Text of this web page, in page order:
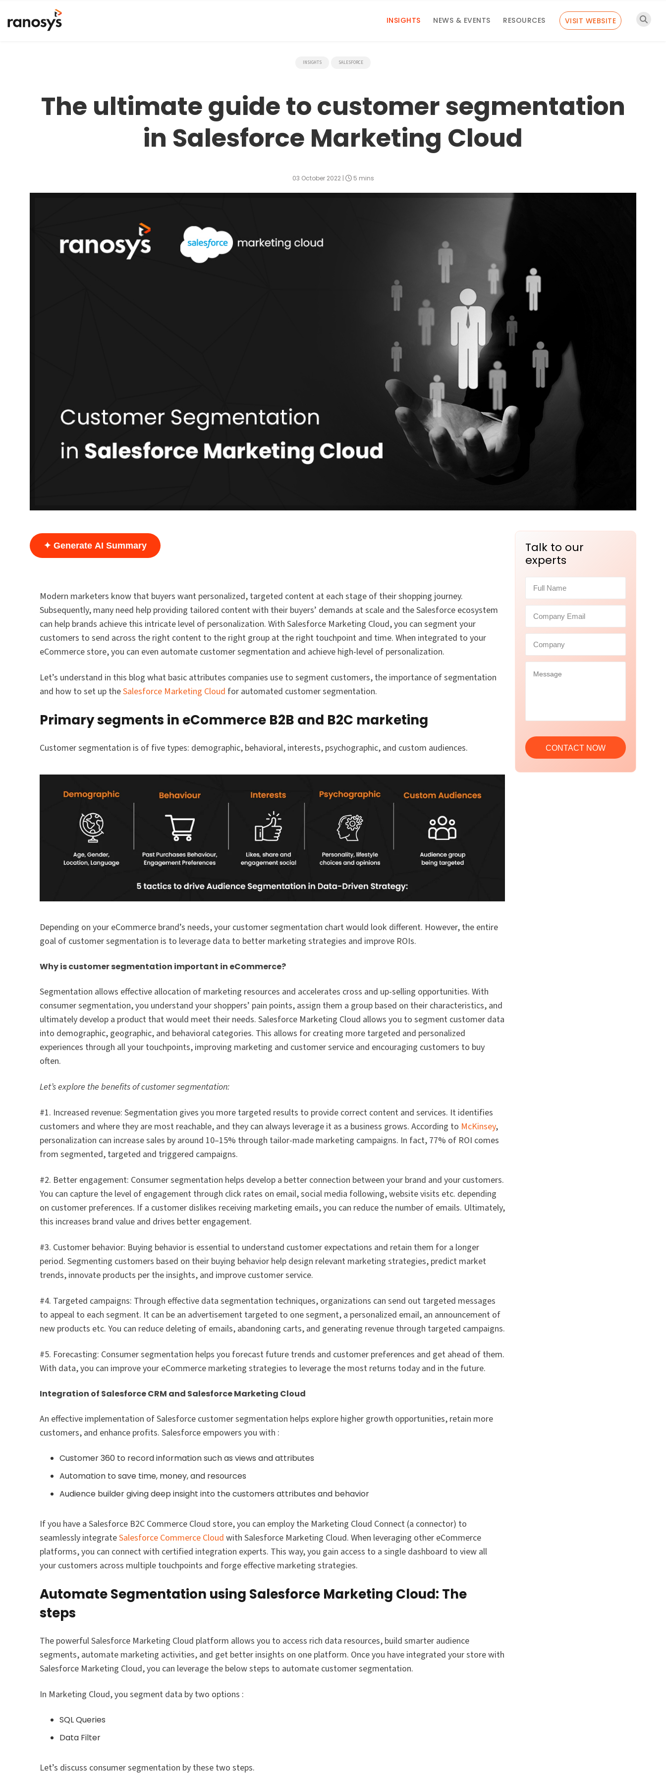
INSIGHTS NEWS & EVENTS RESOURCES VISIT WEBSITE
INSIGHTS SALESFORCE
The ultimate guide to customer segmentation
in Salesforce Marketing Cloud
03 October 2022 | 5 mins
Talk to our
experts
✦ Generate AI Summary
Modern marketers know that buyers want personalized, targeted content at each stage of their shopping journey.
Subsequently, many need help providing tailored content with their buyers’ demands at scale and the Salesforce ecosystem
can help brands achieve this intricate level of personalization. With Salesforce Marketing Cloud, you can segment your
customers to send across the right content to the right group at the right touchpoint and time. When integrated to your
eCommerce store, you can even automate customer segmentation and achieve high-level of personalization.
Let’s understand in this blog what basic attributes companies use to segment customers, the importance of segmentation
and how to set up theSalesforce Marketing Cloud for automated customer segmentation.
Primary segments in eCommerce B2B and B2C marketing
Customer segmentation is of five types: demographic, behavioral, interests, psychographic, and custom audiences.
Depending on your eCommerce brand’s needs, your customer segmentation chart would look different. However, the entire
goal of customer segmentation is to leverage data to better marketing strategies and improve ROIs.
Why is customer segmentation important in eCommerce?
Segmentation allows effective allocation of marketing resources and accelerates cross and up-selling opportunities. With
consumer segmentation, you understand your shoppers’ pain points, assign them a group based on their characteristics, and
ultimately develop a product that would meet their needs. Salesforce Marketing Cloud allows you to segment customer data
into demographic, geographic, and behavioral categories. This allows for creating more targeted and personalized
experiences through all your touchpoints, improving marketing and customer service and encouraging customers to buy
often.
Let’s explore the benefits of customer segmentation:
#1. Increased revenue: Segmentation gives you more targeted results to provide correct content and services. It identifies
customers and where they are most reachable, and they can always leverage it as a business grows. According to McKinsey,
personalization can increase sales by around 10–15% through tailor-made marketing campaigns. In fact, 77% of ROI comes
from segmented, targeted and triggered campaigns.
#2. Better engagement: Consumer segmentation helps develop a better connection between your brand and your customers.
You can capture the level of engagement through click rates on email, social media following, website visits etc. depending
on customer preferences. If a customer dislikes receiving marketing emails, you can reduce the number of emails. Ultimately,
this increases brand value and drives better engagement.
#3. Customer behavior: Buying behavior is essential to understand customer expectations and retain them for a longer
period. Segmenting customers based on their buying behavior help design relevant marketing strategies, predict market
trends, innovate products per the insights, and improve customer service.
#4. Targeted campaigns: Through effective data segmentation techniques, organizations can send out targeted messages
to appeal to each segment. It can be an advertisement targeted to one segment, a personalized email, an announcement of
new products etc. You can reduce deleting of emails, abandoning carts, and generating revenue through targeted campaigns.
#5. Forecasting: Consumer segmentation helps you forecast future trends and customer preferences and get ahead of them.
With data, you can improve your eCommerce marketing strategies to leverage the most returns today and in the future.
Integration of Salesforce CRM and Salesforce Marketing Cloud
An effective implementation of Salesforce customer segmentation helps explore higher growth opportunities, retain more
customers, and enhance profits. Salesforce empowers you with :
Customer 360 to record information such as views and attributes
Automation to save time, money, and resources
Audience builder giving deep insight into the customers attributes and behavior
If you have a Salesforce B2C Commerce Cloud store, you can employ the Marketing Cloud Connect (a connector) to
seamlessly integrateSalesforce Commerce Cloud with Salesforce Marketing Cloud. When leveraging other eCommerce
platforms, you can connect with certified integration experts. This way, you gain access to a single dashboard to view all
your customers across multiple touchpoints and forge effective marketing strategies.
Automate Segmentation using Salesforce Marketing Cloud: The
steps
The powerful Salesforce Marketing Cloud platform allows you to access rich data resources, build smarter audience
segments, automate marketing activities, and get better insights on one platform. Once you have integrated your store with
Salesforce Marketing Cloud, you can leverage the below steps to automate customer segmentation.
In Marketing Cloud, you segment data by two options :
SQL Queries
Data Filter
Let’s discuss consumer segmentation by these two steps.